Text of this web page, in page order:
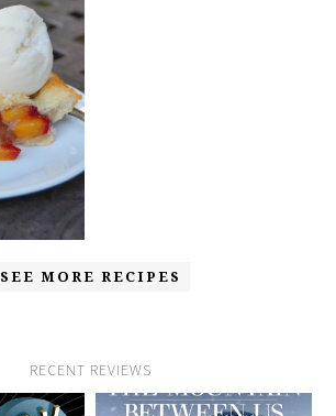
SEE MORE RECIPES
RECENT REVIEWS